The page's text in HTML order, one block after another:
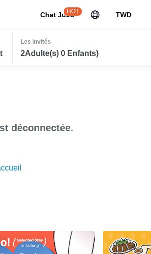
Chat JuJu
HOT TWD
Les invités
2Adulte(s) 0 Enfants)
déconnectée.